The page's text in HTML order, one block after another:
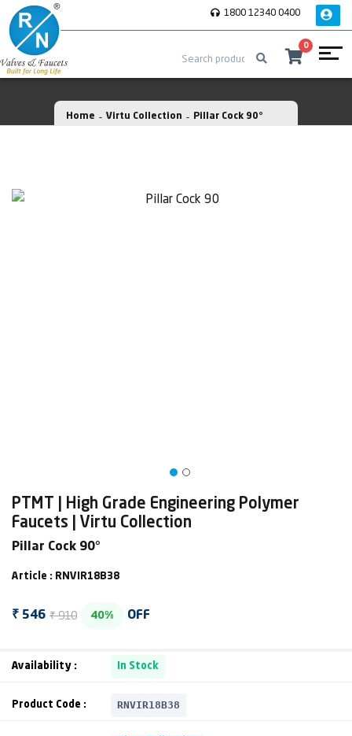
1800 12340 0400
0
Home Virtu Collection Pillar Cock 90°
PTMT | High Grade Engineering Polymer
Faucets | Virtu Collection
Pillar Cock 90°
Article : RNVIR18B38
₹ 546 ₹ 910 40% OFF
Availability : In Stock
Product Code : RNVIR18B38